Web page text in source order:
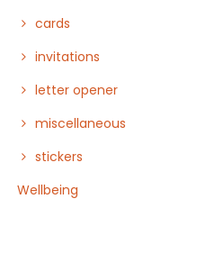
cards
invitations
letter opener
miscellaneous
stickers
Wellbeing